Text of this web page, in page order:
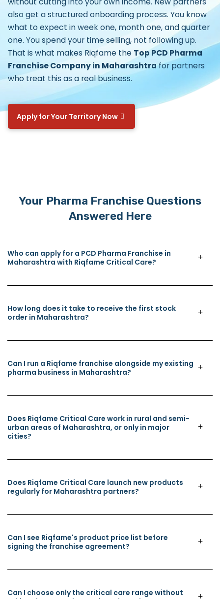
also get a structured onboarding process. You know
what to expect in week one, month one, and quarter
one. You spend your time selling, not following up.
That is what makes Riqfame the Top PCD Pharma
Franchise Company in Maharashtrafor partners
who treat this as a real business.
Apply for Your Territory Now
Your Pharma Franchise Questions
Answered Here
Who can apply for a PCD Pharma Franchise in
Maharashtra with Riqfame Critical Care?
How long does it take to receive the first stock
order in Maharashtra?
Can I run a Riqfame franchise alongside my existing
pharma business in Maharashtra?
Does Riqfame Critical Care work in rural and semi-
urban areas of Maharashtra, or only in major
cities?
Does Riqfame Critical Care launch new products
regularly for Maharashtra partners?
Can I see Riqfame's product price list before
signing the franchise agreement?
Can I choose only the critical care range without